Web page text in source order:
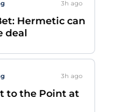
3h ago
Hermetic can
deal
3h ago
to the Point at